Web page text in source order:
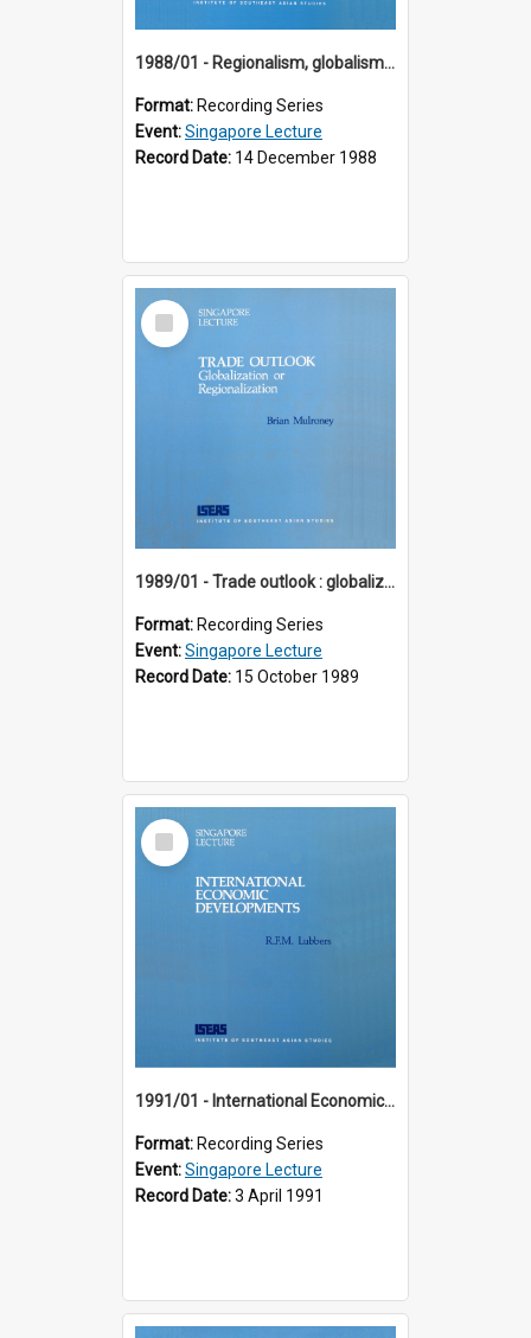
1988/01 - Regionalism, globalism and spheres of influence : ASEAN and the challenge of change into the 21st century (9th Singapore Lecture)
Format: Recording Series
Event:Singapore Lecture
Record Date: 14 December 1988
Select
Item
1989/01 - Trade outlook : globalization or regionalization? (10th Singapore Lecture)
Format: Recording Series
Event:Singapore Lecture
Record Date: 15 October 1989
Select
Item
1991/01 - International Economic Developments (11th Singapore Lecture)
Format: Recording Series
Event:Singapore Lecture
Record Date:3 April 1991